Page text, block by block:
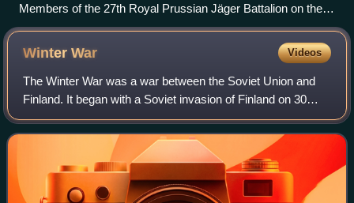
Members of the 27th Royal Prussian Jäger Battalion on the
Eastern Front of World War I.
WinterWar Videos
The Winter War was a war between the Soviet Union and
Finland. It began with a Soviet invasion of Finland on 30
November 1939, three months after the outbreak of World
War II, and ended three and a ha